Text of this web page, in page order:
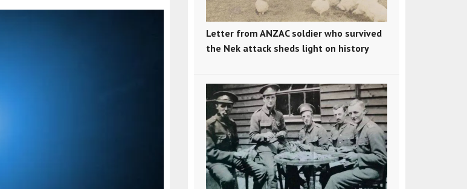
Letter from ANZAC soldier who survived
the Nek attack sheds light on history